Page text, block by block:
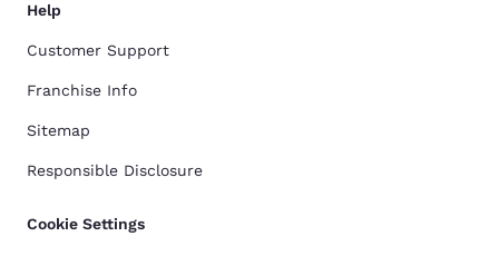
Help
Customer Support
Franchise Info
Sitemap
Responsible Disclosure
Cookie Settings